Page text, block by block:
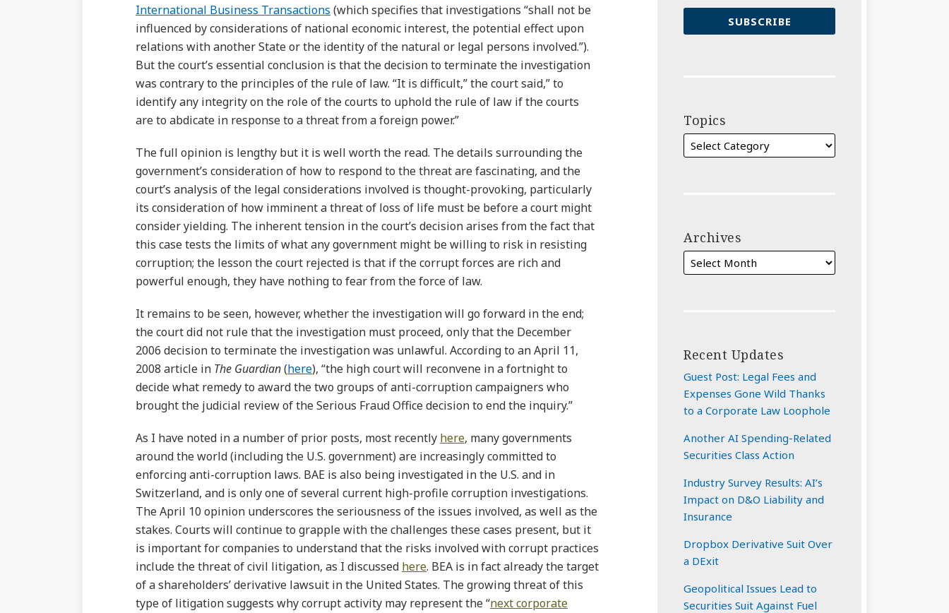
International Business Transactions (which specifies that investigations “shall not be
influenced by considerations of national economic interest, the potential effect upon
relations with another State or the identity of the natural or legal persons involved.”).
But the court’s essential conclusion is that the decision to terminate the investigation
was contrary to the principles of the rule of law. “It is difficult,” the court said,” to
identify any integrity on the role of the courts to uphold the rule of law if the courts
are to abdicate in response to a threat from a foreign power.”
The full opinion is lengthy but it is well worth the read. The details surrounding the
government’s consideration of how to respond to the threat are fascinating, and the
court’s analysis of the legal considerations involved is thought-provoking, particularly
its consideration of how imminent a threat of loss of life must be before a court might
consider yielding. The inherent tension in the court’s decision arises from the fact that
this case tests the limits of what any government might be willing to risk in resisting
corruption; the lesson the court rejected is that if the corrupt forces are rich and
powerful enough, they have nothing to fear from the force of law.
It remains to be seen, however, whether the investigation will go forward in the end;
the court did not rule that the investigation must proceed, only that the December
2006 decision to terminate the investigation was unlawful. According to an April 11,
2008 article in The Guardian(here), “the high court will reconvene in a fortnight to
decide what remedy to award the two groups of anti-corruption campaigners who
brought the judicial review of the Serious Fraud Office decision to end the inquiry.”
As I have noted in a number of prior posts, most recently here, many governments
around the world (including the U.S. government) are increasingly committed to
enforcing anti-corruption laws. BAE is also being investigated in the U.S. and in
Switzerland, and is only one of several current high-profile corruption investigations.
The April 10 opinion underscores the seriousness of the issues involved, as well as the
stakes. Courts will continue to grapple with the challenges these cases present, but it
is important for companies to understand that the risks involved with corrupt practices
include the threat of civil litigation, as I discussed here. BEA is in fact already the target
of a shareholders’ derivative lawsuit in the United States. The growing threat of this
type of litigation suggests why corrupt activity may represent the “next corporate
Topics
Archives
Recent Updates
Guest Post: Legal Fees and
Expenses Gone Wild Thanks
to a Corporate Law Loophole
Another AI Spending-Related
Securities Class Action
Industry Survey Results: AI’s
Impact on D&O Liability and
Insurance
Dropbox Derivative Suit Over
a DExit
Geopolitical Issues Lead to
Securities Suit Against Fuel